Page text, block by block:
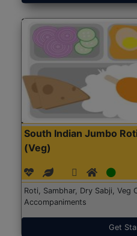
South Indian Jumbo
(Veg)
Roti, Sambhar, Dry Sabji, Veg
Accompaniments
Get